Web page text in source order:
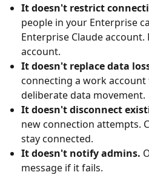
It doesn't restrict
people in your Enterprise
Enterprise Claude
account.
It doesn't replace data
connecting a work
deliberate data movement.
It doesn't disconnect
new connection attempts.
stay connected.
It doesn't notify admins.
message if it fails.